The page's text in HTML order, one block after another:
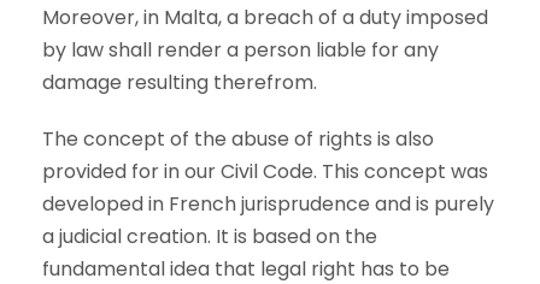
Moreover, in Malta, a breach of a duty imposed
by law shall render a person liable for any
damage resulting therefrom.
The concept of the abuse of rights is also
provided for in our Civil Code. This concept was
developed in French jurisprudence and is purely
a judicial creation. It is based on the
fundamental idea that legal right has to be